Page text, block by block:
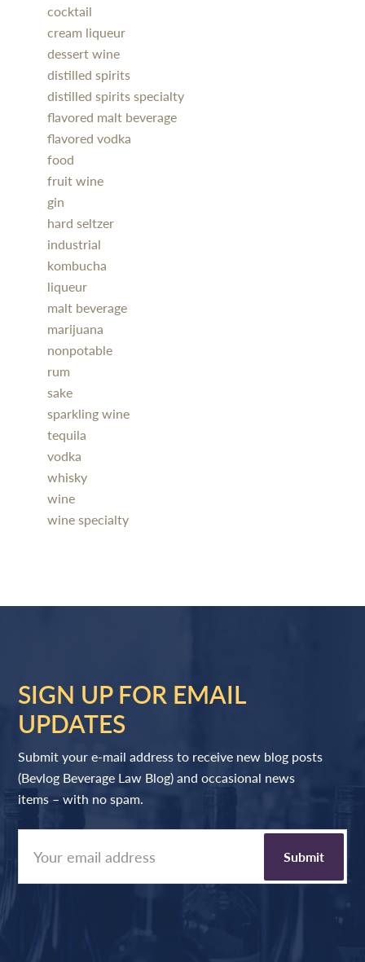
cocktail
cream liqueur
dessert wine
distilled spirits
distilled spirits specialty
flavored malt beverage
flavored vodka
food
fruit wine
gin
hard seltzer
industrial
kombucha
liqueur
malt beverage
marijuana
nonpotable
rum
sake
sparkling wine
tequila
vodka
whisky
wine
wine specialty
SIGN UP FOR EMAIL
UPDATES
Submit your e-mail address to receive new blog posts
(Bevlog Beverage Law Blog) and occasional news
items – with no spam.